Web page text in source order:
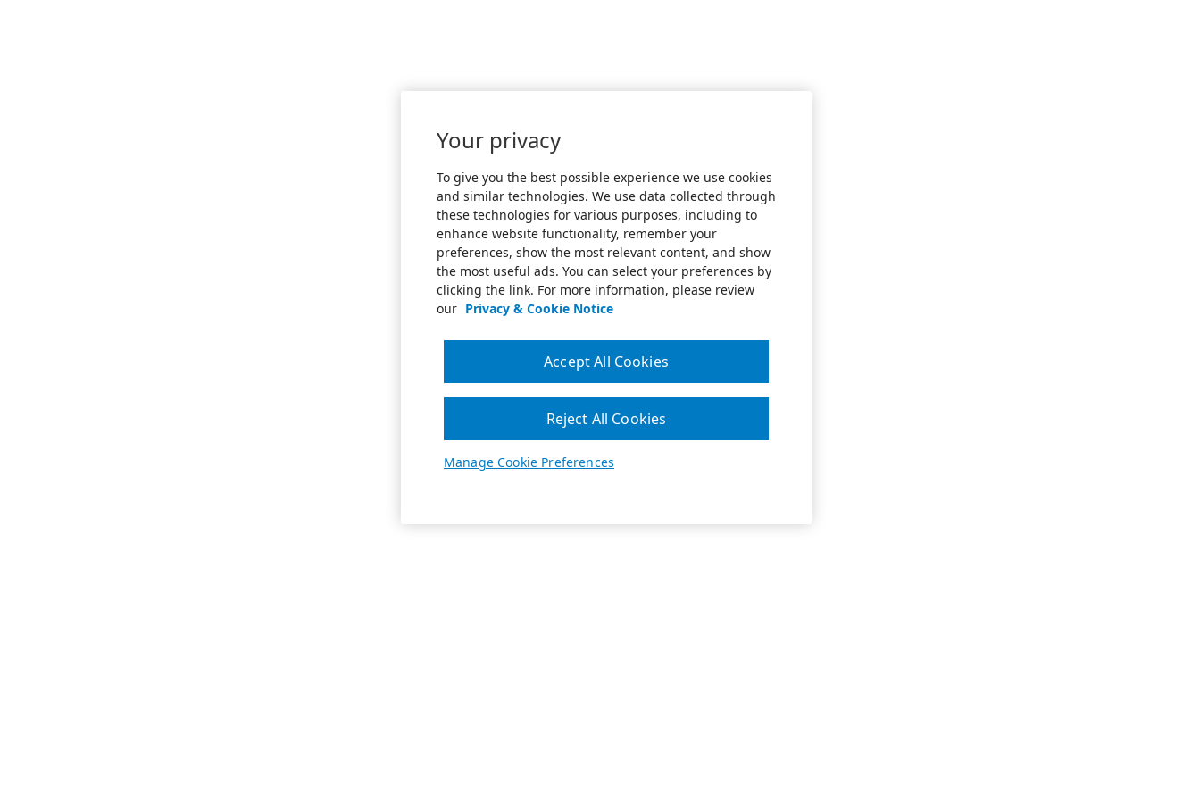
Your privacy
To give you the best possible experience we use cookies
and similar technologies. We use data collected through
these technologies for various purposes, including to
enhance website functionality, remember your
preferences, show the most relevant content, and show
the most useful ads. You can select your preferences by
clicking the link. For more information, please review
our Privacy & Cookie Notice
Manage Cookie Preferences
Reject All Cookies
Accept All Cookies